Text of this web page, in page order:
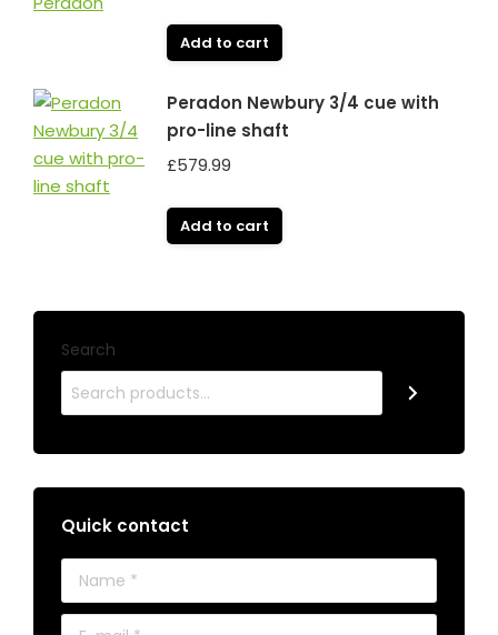
Add to cart
Peradon Newbury 3/4 cue with
pro-line shaft
£579.99
Add to cart
Search
Quick contact
Name *
E-mail *